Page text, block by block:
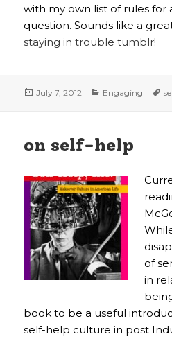
with my own list of rules for
question. Sounds like a
staying in trouble tumblr!
Posted
July 7, 2012 Categories
Engaging
on self-help
of
in
book to be a useful
self-help culture in post